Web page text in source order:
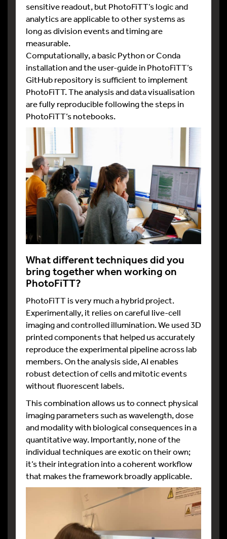
sensitive readout, but PhotoFiTT’s logic and
analytics are applicable to other systems as
long as division events and timing are
measurable.
Computationally, a basic Python or Conda
installation and the user-guide in PhotoFiTT’s
GitHub repository is sufficient to implement
PhotoFiTT. The analysis and data visualisation
are fully reproducible following the steps in
PhotoFiTT’s notebooks.
What different techniques did you
bring together when working on
PhotoFiTT?
PhotoFiTT is very much a hybrid project.
Experimentally, it relies on careful live-cell
imaging and controlled illumination. We used 3D
printed components that helped us accurately
reproduce the experimental pipeline across lab
members. On the analysis side, AI enables
robust detection of cells and mitotic events
without fluorescent labels.
This combination allows us to connect physical
imaging parameters such as wavelength, dose
and modality with biological consequences in a
quantitative way. Importantly, none of the
individual techniques are exotic on their own;
it’s their integration into a coherent workflow
that makes the framework broadly applicable.